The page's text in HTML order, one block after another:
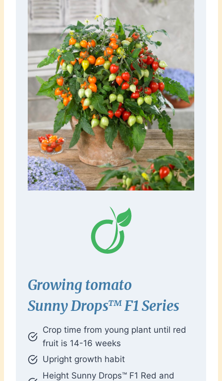
Growing tomato
SunnyDrops™ F1Series
Crop time from young plant until red
fruit is 14-16 weeks
Upright growth habit
Height Sunny Drops™ F1 Red and